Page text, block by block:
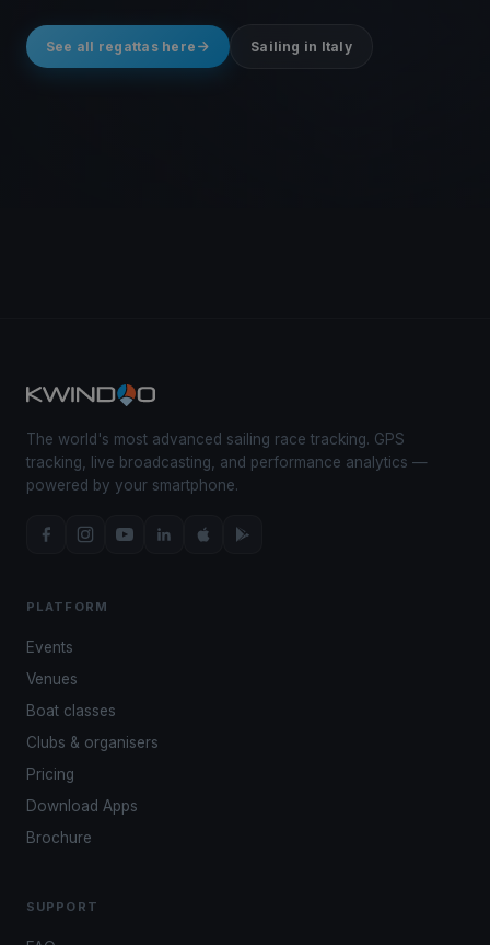
See all regattas here Sailing in Italy
The world's most advanced sailing race tracking. GPS
tracking, live broadcasting, and performance analytics —
powered by your smartphone.
PLATFORM
Events
Venues
Boat classes
Clubs & organisers
Pricing
Download Apps
Brochure
SUPPORT